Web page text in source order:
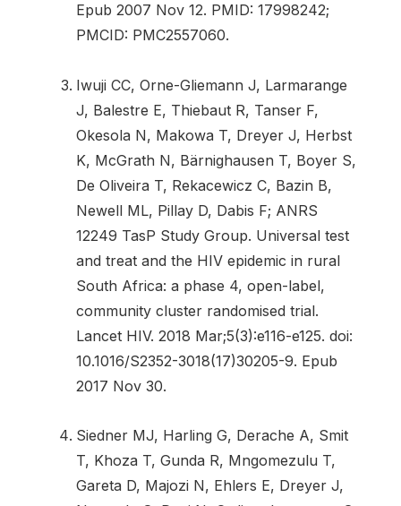
Epub 2007 Nov 12. PMID: 17998242;
PMCID: PMC2557060.
Iwuji CC, Orne-Gliemann J, Larmarange
J, Balestre E, Thiebaut R, Tanser F,
Okesola N, Makowa T, Dreyer J, Herbst
K, McGrath N, Bärnighausen T, Boyer S,
De Oliveira T, Rekacewicz C, Bazin B,
Newell ML, Pillay D, Dabis F; ANRS
12249 TasP Study Group. Universal test
and treat and the HIV epidemic in rural
South Africa: a phase 4, open-label,
community cluster randomised trial.
Lancet HIV. 2018 Mar;5(3):e116-e125. doi:
10.1016/S2352-3018(17)30205-9. Epub
2017 Nov 30.
Siedner MJ, Harling G, Derache A, Smit
T, Khoza T, Gunda R, Mngomezulu T,
Gareta D, Majozi N, Ehlers E, Dreyer J,